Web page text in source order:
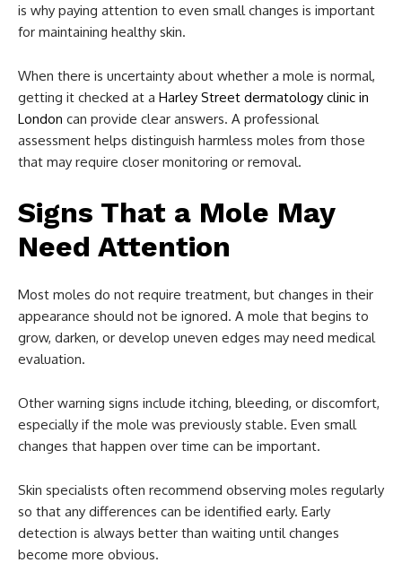
is why paying attention to even small changes is important
for maintaining healthy skin.
When there is uncertainty about whether a mole is normal,
getting it checked at a Harley Street dermatology clinic in
London can provide clear answers. A professional
assessment helps distinguish harmless moles from those
that may require closer monitoring or removal.
Signs That a Mole May
Need Attention
Most moles do not require treatment, but changes in their
appearance should not be ignored. A mole that begins to
grow, darken, or develop uneven edges may need medical
evaluation.
Other warning signs include itching, bleeding, or discomfort,
especially if the mole was previously stable. Even small
changes that happen over time can be important.
Skin specialists often recommend observing moles regularly
so that any differences can be identified early. Early
detection is always better than waiting until changes
become more obvious.